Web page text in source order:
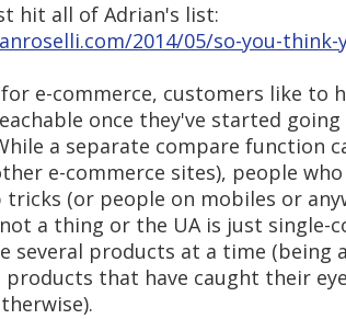
hit all of Adrian's list:
2014/05/so-you-
e-commerce, customers like to
once they've started
a separate compare function
e-commerce sites), people
tricks (or people on mobiles or
a thing or the UA is just single-
several products at a time (being
products that have caught their